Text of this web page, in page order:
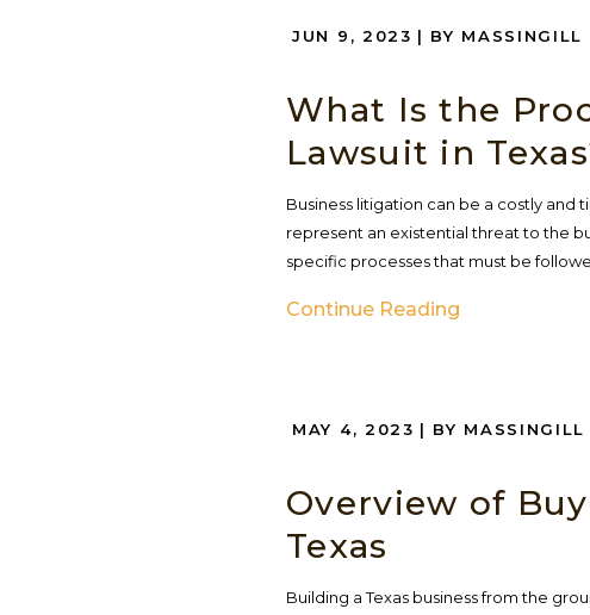
JUN 9, 2023 | BY MASSINGILL
What Is the
Lawsuit in
Business litigation can be a costly and
represent an existential threat to the
specific processes that must be
Continue Reading
MAY 4, 2023 | BY MASSINGILL
Overview of
Texas
Building a Texas business from the